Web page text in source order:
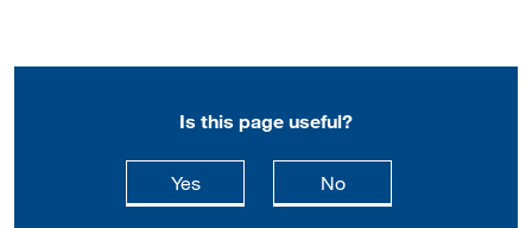
Is this page useful?
Yesthis page is useful
Nothis page is not